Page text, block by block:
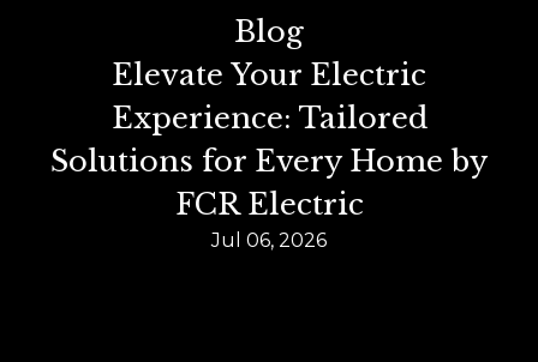
Blog
Elevate Your Electric
Experience: Tailored
Solutions for Every Home by
FCR Electric
Jul 06, 2026